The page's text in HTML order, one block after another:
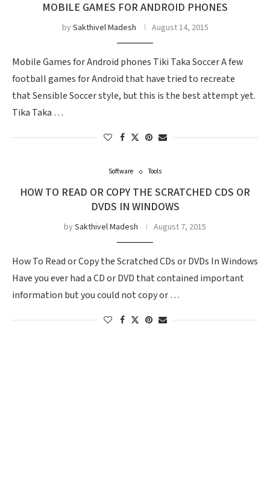
MOBILE GAMES FOR ANDROID PHONES
bySakthivel Madesh August 14, 2015
Mobile Games for Android phones Tiki Taka Soccer A few
football games for Android that have tried to recreate
that Sensible Soccer style, but this is the best attempt yet.
Tika Taka …
Software Tools
HOW TO READ OR COPY THE SCRATCHED CDS OR
DVDS IN WINDOWS
bySakthivel Madesh August 7, 2015
How To Read or Copy the Scratched CDs or DVDs In Windows
Have you ever had a CD or DVD that contained important
information but you could not copy or …